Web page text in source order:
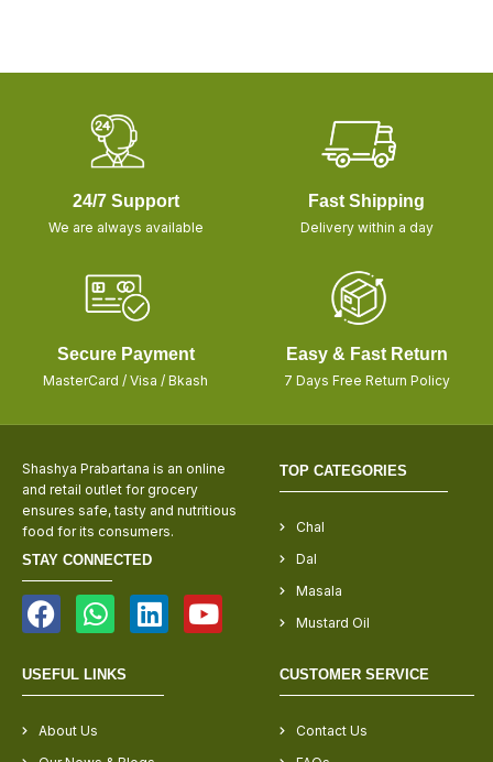
24/7 Support
We are always available
Fast Shipping
Delivery within a day
Secure Payment
MasterCard / Visa / Bkash
Easy & Fast Return
7 Days Free Return Policy
Shashya Prabartana is an online
and retail outlet for grocery
ensures safe, tasty and nutritious
food for its consumers.
STAY CONNECTED
TOP CATEGORIES
Chal
Dal
Masala
Mustard Oil
USEFUL LINKS
About Us
CUSTOMER SERVICE
Contact Us